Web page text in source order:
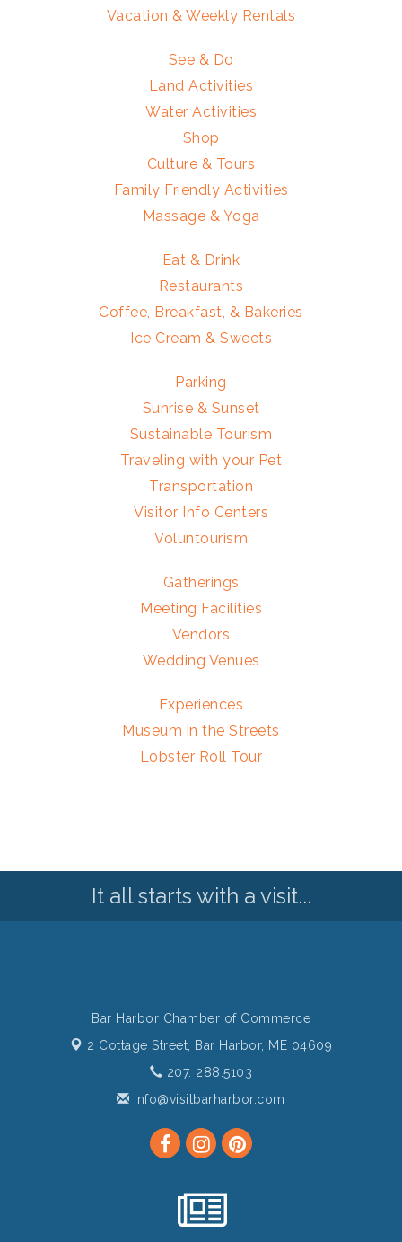
Vacation & Weekly Rentals
See & Do
Land Activities
Water Activities
Shop
Culture & Tours
Family Friendly Activities
Massage & Yoga
Eat & Drink
Restaurants
Coffee, Breakfast, & Bakeries
Ice Cream & Sweets
Parking
Sunrise & Sunset
Sustainable Tourism
Traveling with your Pet
Transportation
Visitor Info Centers
Voluntourism
Gatherings
Meeting Facilities
Vendors
Wedding Venues
Experiences
Museum in the Streets
Lobster Roll Tour
It all starts with a visit...
Bar Harbor Chamber of Commerce
2 Cottage Street, Bar Harbor, ME 04609
207. 288.5103
info@visitbarharbor.com